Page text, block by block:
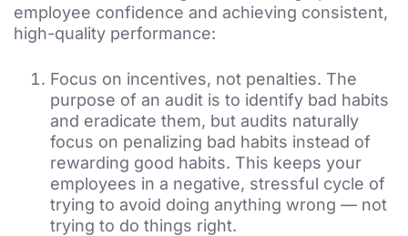
employee confidence and achieving consistent,
high-quality performance:
Focus on incentives, not penalties. The
purpose of an audit is to identify bad habits
and eradicate them, but audits naturally
focus on penalizing bad habits instead of
rewarding good habits. This keeps your
employees in a negative, stressful cycle of
trying to avoid doing anything wrong — not
trying to do things right.